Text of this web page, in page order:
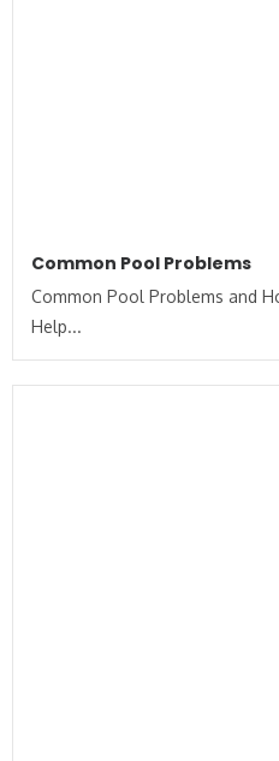
Common Pool Problems
Common Pool Problems and
Help...